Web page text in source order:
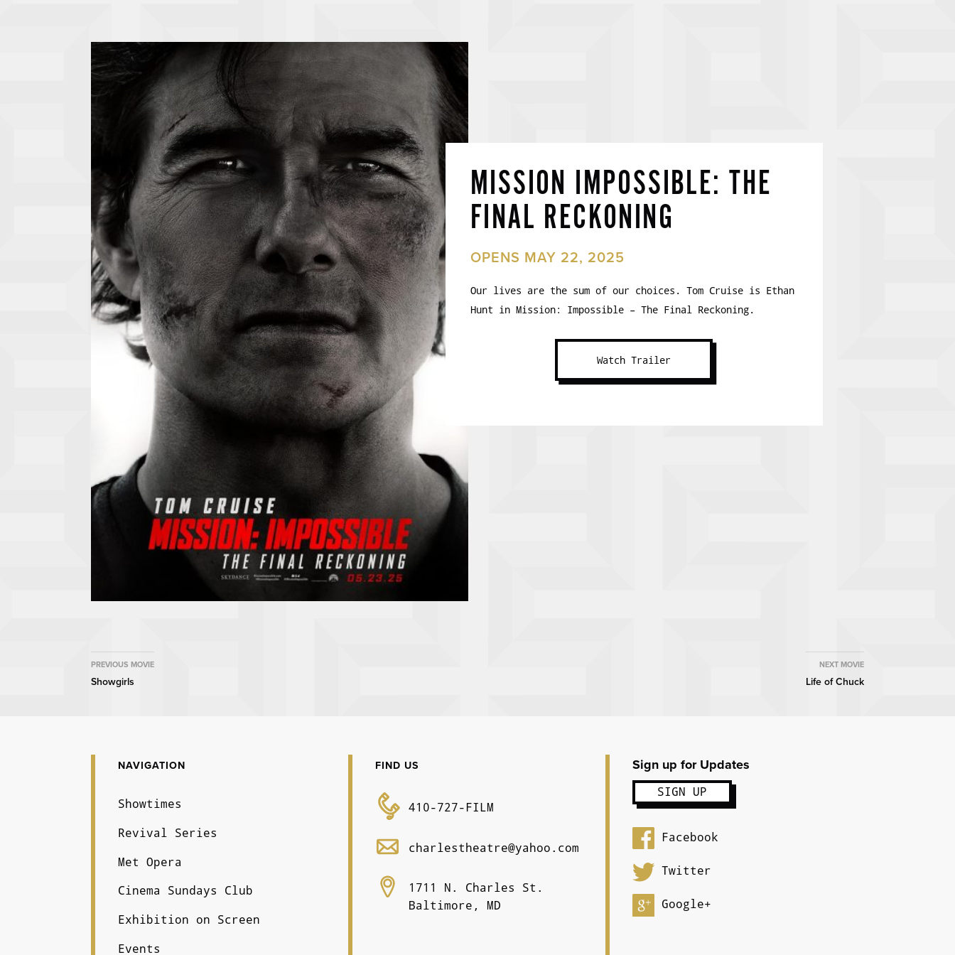
MISSION IMPOSSIBLE: THE
FINAL RECKONING
OPENS MAY 22, 2025
Our lives are the sum of our choices. Tom Cruise is Ethan
Hunt in Mission: Impossible – The Final Reckoning.
Watch Trailer
MOVIE
PREVIOUS MOVIE
Showgirls
NEXT MOVIE
Life of Chuck
NAVIGATION
Showtimes
Revival Series
Met Opera
Cinema Sundays Club
Exhibition on Screen
Events
FIND US
410-727-FILM
charlestheatre@yahoo.com
1711 N. Charles St.
Baltimore, MD
Sign up for Updates
Facebook
Twitter
Google+